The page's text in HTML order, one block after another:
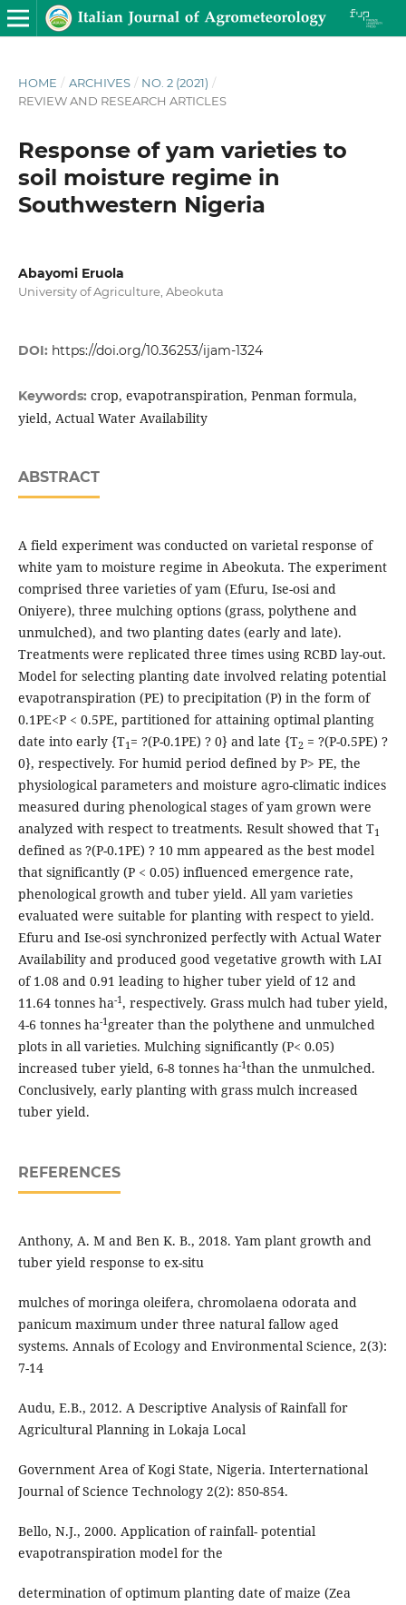
HOME / ARCHIVES / NO. 2 (2021) /
REVIEW AND RESEARCH ARTICLES
Response of yam varieties to
soil moisture regime in
Southwestern Nigeria
Abayomi Eruola
University of Agriculture, Abeokuta
DOI: https://doi.org/10.36253/ijam-1324
Keywords: crop, evapotranspiration, Penman formula,
yield, Actual Water Availability
ABSTRACT
A field experiment was conducted on varietal response of
white yam to moisture regime in Abeokuta. The experiment
comprised three varieties of yam (Efuru, Ise-osi and
Oniyere), three mulching options (grass, polythene and
unmulched), and two planting dates (early and late).
Treatments were replicated three times using RCBD lay-out.
Model for selecting planting date involved relating potential
evapotranspiration (PE) to precipitation (P) in the form of
0.1PE<P < 0.5PE, partitioned for attaining optimal planting
date into early {T1 = ?(P-0.1PE) ? 0} and late {T2 = ?(P-0.5PE) ?
0}, respectively. For humid period defined by P> PE, the
physiological parameters and moisture agro-climatic indices
measured during phenological stages of yam grown were
analyzed with respect to treatments. Result showed that T1
defined as ?(P-0.1PE) ? 10 mm appeared as the best model
that significantly (P < 0.05) influenced emergence rate,
phenological growth and tuber yield. All yam varieties
evaluated were suitable for planting with respect to yield.
Efuru and Ise-osi synchronized perfectly with Actual Water
Availability and produced good vegetative growth with LAI
of 1.08 and 0.91 leading to higher tuber yield of 12 and
11.64 tonnes ha-1, respectively. Grass mulch had tuber yield,
4-6 tonnes ha-1greater than the polythene and unmulched
plots in all varieties. Mulching significantly (P< 0.05)
increased tuber yield, 6-8 tonnes ha-1than the unmulched.
Conclusively, early planting with grass mulch increased
tuber yield.
REFERENCES
Anthony, A. M and Ben K. B., 2018. Yam plant growth and
tuber yield response to ex-situ
mulches of moringa oleifera, chromolaena odorata and
panicum maximum under three natural fallow aged
systems. Annals of Ecology and Environmental Science, 2(3):
7-14
Audu, E.B., 2012. A Descriptive Analysis of Rainfall for
Agricultural Planning in Lokaja Local
Government Area of Kogi State, Nigeria. Interternational
Journal of Science Technology 2(2): 850-854.
Bello, N.J., 2000. Application of rainfall- potential
evapotranspiration model for the
determination of optimum planting date of maize (Zea